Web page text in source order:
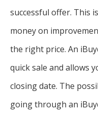
successful offer. This
money on
the right price. An
quick sale and allows
closing date. The
going through an